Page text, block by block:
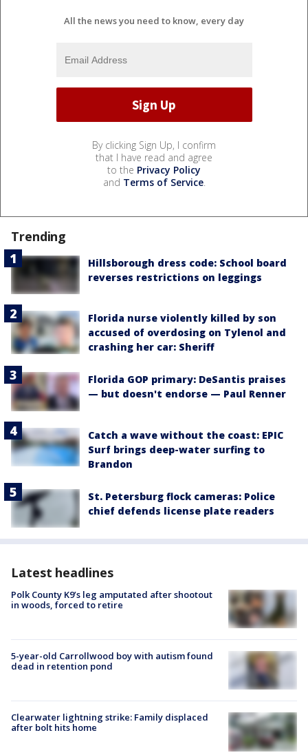
All the news you need to know, every day
By clicking Sign Up, I confirm
that I have read and agree
to the Privacy Policy
and Terms of Service.
Trending
Hillsborough dress code: School board
reverses restrictions on leggings
Florida nurse violently killed by son
accused of overdosing on Tylenol and
crashing her car: Sheriff
Florida GOP primary: DeSantis praises
— but doesn't endorse — Paul Renner
Catch a wave without the coast: EPIC
Surf brings deep-water surfing to
Brandon
St. Petersburg flock cameras: Police
chief defends license plate readers
Latest headlines
Polk County K9’s leg amputated after shootout
in woods, forced to retire
5-year-old Carrollwood boy with autism found
dead in retention pond
Clearwater lightning strike: Family displaced
after bolt hits home